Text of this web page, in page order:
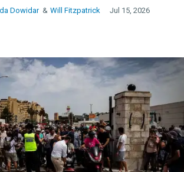
Dowidar Will Fitzpatrick Jul 15, 2026